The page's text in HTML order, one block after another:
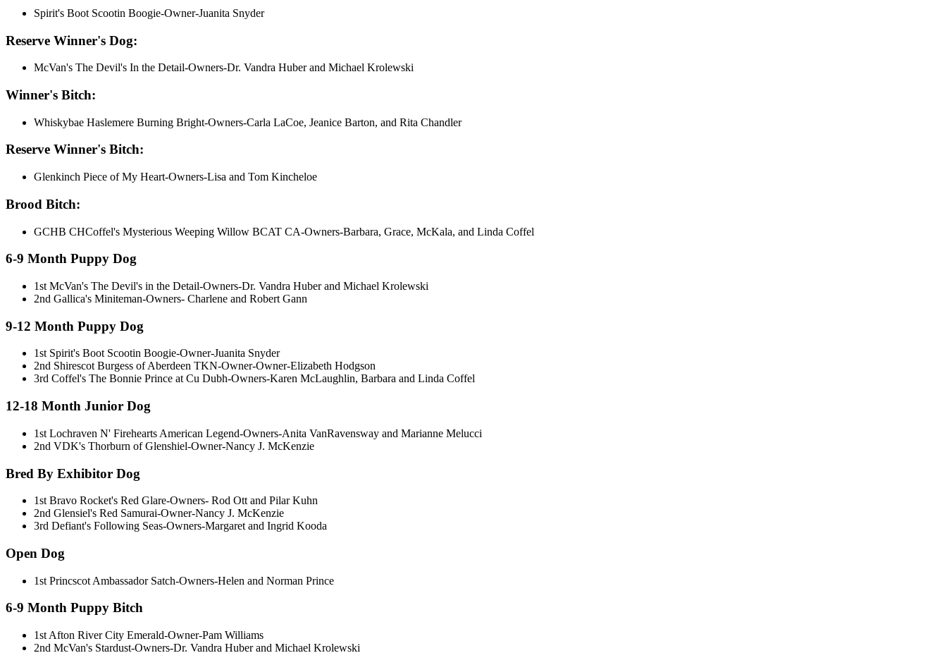
Spirit's Boot Scootin Boogie-Owner-Juanita Snyder
Reserve Winner's Dog:
McVan's The Devil's In the Detail-Owners-Dr. Vandra Huber and Michael Krolewski
Winner's Bitch:
Whiskybae Haslemere Burning Bright-Owners-Carla LaCoe, Jeanice Barton, and Rita Chandler
Reserve Winner's Bitch:
Glenkinch Piece of My Heart-Owners-Lisa and Tom Kincheloe
Brood Bitch:
GCHB CHCoffel's Mysterious Weeping Willow BCAT CA-Owners-Barbara, Grace, McKala, and Linda Coffel
6-9 Month Puppy Dog
1st McVan's The Devil's in the Detail-Owners-Dr. Vandra Huber and Michael Krolewski
2nd Gallica's Miniteman-Owners- Charlene and Robert Gann
9-12 Month Puppy Dog
1st Spirit's Boot Scootin Boogie-Owner-Juanita Snyder
2nd Shirescot Burgess of Aberdeen TKN-Owner-Owner-Elizabeth Hodgson
3rd Coffel's The Bonnie Prince at Cu Dubh-Owners-Karen McLaughlin, Barbara and Linda Coffel
12-18 Month Junior Dog
1st Lochraven N' Firehearts American Legend-Owners-Anita VanRavensway and Marianne Melucci
2nd VDK's Thorburn of Glenshiel-Owner-Nancy J. McKenzie
Bred By Exhibitor Dog
1st Bravo Rocket's Red Glare-Owners- Rod Ott and Pilar Kuhn
2nd Glensiel's Red Samurai-Owner-Nancy J. McKenzie
3rd Defiant's Following Seas-Owners-Margaret and Ingrid Kooda
Open Dog
1st Princscot Ambassador Satch-Owners-Helen and Norman Prince
6-9 Month Puppy Bitch
1st Afton River City Emerald-Owner-Pam Williams
2nd McVan's Stardust-Owners-Dr. Vandra Huber and Michael Krolewski